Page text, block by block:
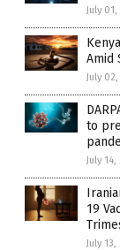
July
Amid
July
to
July
19
July